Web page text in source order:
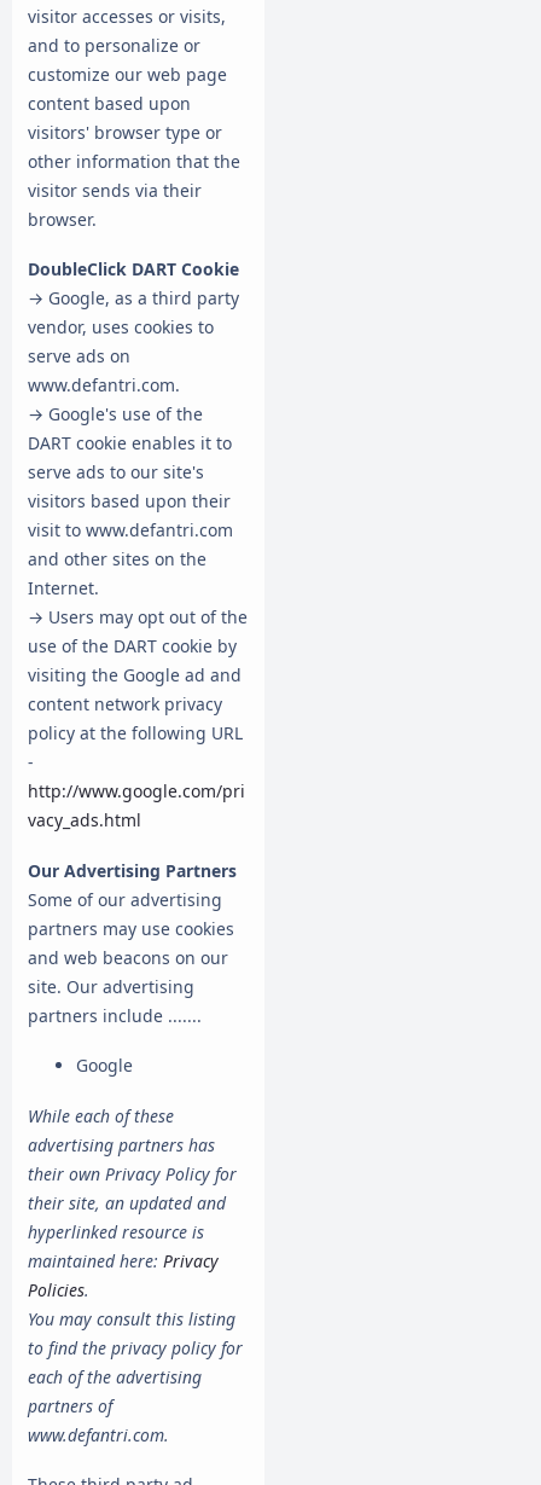
visitor accesses or visits,
and to personalize or
customize our web page
content based upon
visitors' browser type or
other information that the
visitor sends via their
browser.
DoubleClick DART Cookie
→ Google, as a third party
vendor, uses cookies to
serve ads on
www.defantri.com.
→ Google's use of the
DART cookie enables it to
serve ads to our site's
visitors based upon their
visit to www.defantri.com
and other sites on the
Internet.
→ Users may opt out of the
use of the DART cookie by
visiting the Google ad and
content network privacy
policy at the following URL
-
http://www.google.com/pri
vacy_ads.html
Our Advertising Partners
Some of our advertising
partners may use cookies
and web beacons on our
site. Our advertising
partners include .......
Google
While each of these
advertising partners has
their own Privacy Policy for
their site, an updated and
hyperlinked resource is
maintained here: Privacy
Policies.
You may consult this listing
to find the privacy policy for
each of the advertising
partners of
www.defantri.com.